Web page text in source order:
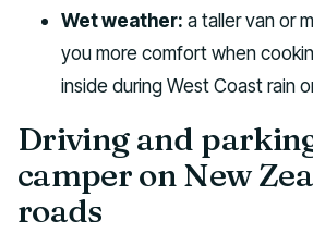
Wet weather: a taller van or
you more comfort when
inside during West Coast rain
Driving and
camper on New
roads